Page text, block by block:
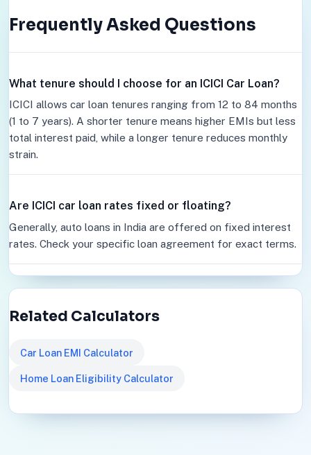
Frequently Asked Questions
What tenure should I choose for an ICICI Car Loan?
ICICI allows car loan tenures ranging from 12 to 84 months
(1 to 7 years). A shorter tenure means higher EMIs but less
total interest paid, while a longer tenure reduces monthly
strain.
Are ICICI car loan rates fixed or floating?
Generally, auto loans in India are offered on fixed interest
rates. Check your specific loan agreement for exact terms.
Related Calculators
Car Loan EMI Calculator
Home Loan Eligibility Calculator